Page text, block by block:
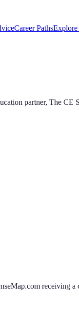
Career PathsExplore
partner, The CE
receiving a